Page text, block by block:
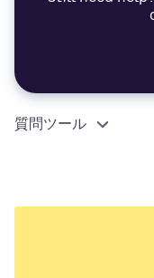
質問ツール